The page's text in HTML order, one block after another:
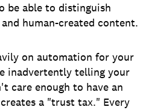
be able to distinguish
human-created content.
on automation for your
inadvertently telling your
care enough to have an
a "trust tax." Every